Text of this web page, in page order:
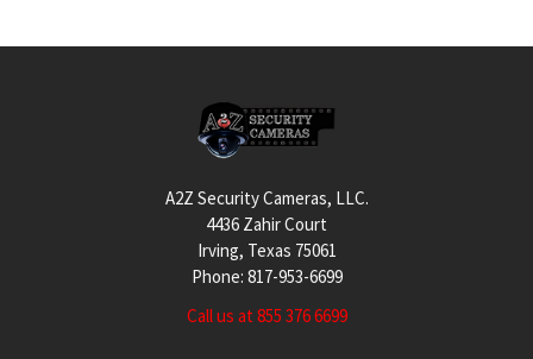
A2Z Security Cameras, LLC.
4436 Zahir Court
Irving, Texas 75061
Phone: 817-953-6699
Call us at 855 376 6699